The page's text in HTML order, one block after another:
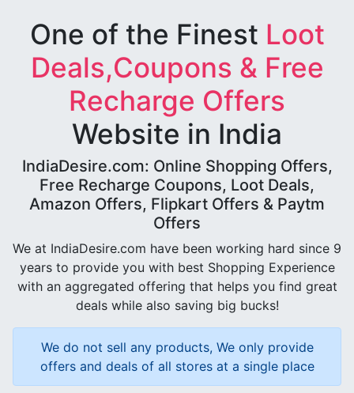
One of the Finest Loot
Deals,Coupons & Free
Recharge Offers
Website in India
IndiaDesire.com: Online Shopping Offers,
Free Recharge Coupons, Loot Deals,
Amazon Offers, Flipkart Offers & Paytm
Offers
We at IndiaDesire.com have been working hard since 9
years to provide you with best Shopping Experience
with an aggregated offering that helps you find great
deals while also saving big bucks!
We do not sell any products, We only provide
offers and deals of all stores at a single place